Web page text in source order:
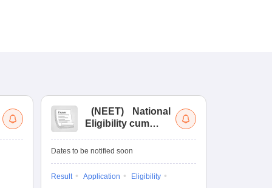
(NEET)
National
Eligibility cum
Dates to be notified soon
Result Application
Eligibility